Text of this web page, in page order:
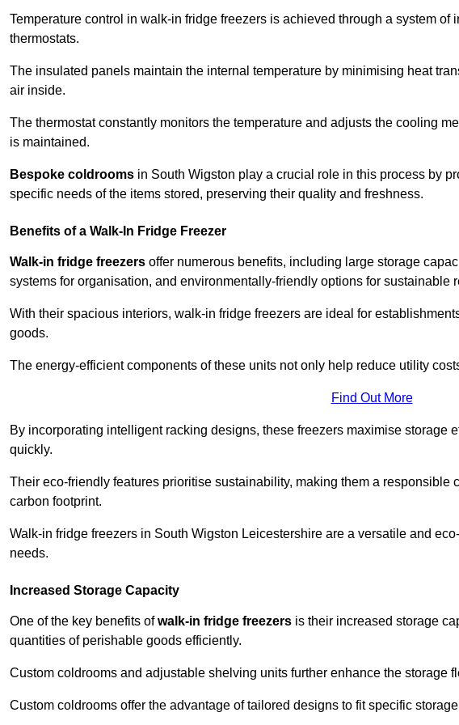
Temperature control in walk-in fridge freezers is achieved through a system of
thermostats.
The insulated panels maintain the internal temperature by minimising heat
air inside.
The thermostat constantly monitors the temperature and adjusts the cooling
is maintained.
Bespoke coldrooms in South Wigston play a crucial role in this process by
specific needs of the items stored, preserving their quality and freshness.
Benefits of a Walk-In Fridge Freezer
Walk-in fridge freezers offer numerous benefits, including large storage
systems for organisation, and environmentally-friendly options for sustainable
With their spacious interiors, walk-in fridge freezers are ideal for
goods.
The energy-efficient components of these units not only help reduce utility
Find Out More
By incorporating intelligent racking designs, these freezers maximise storage
quickly.
Their eco-friendly features prioritise sustainability, making them a
carbon footprint.
Walk-in fridge freezers in South Wigston Leicestershire are a versatile and
needs.
Increased Storage Capacity
One of the key benefits ofwalk-in fridge freezers is their increased storage
quantities of perishable goods efficiently.
Custom coldrooms and adjustable shelving units further enhance the storage
Custom coldrooms offer the advantage of tailored designs to fit specific